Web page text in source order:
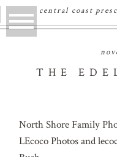
central coast
THE
North Shore Family
LEcoco Photos and